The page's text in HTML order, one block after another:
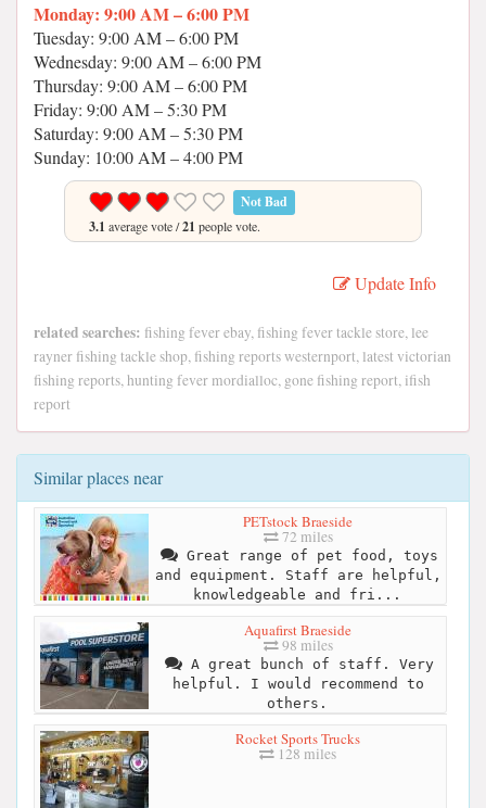
Monday: 9:00 AM – 6:00 PM
Tuesday: 9:00 AM – 6:00 PM
Wednesday: 9:00 AM – 6:00 PM
Thursday: 9:00 AM – 6:00 PM
Friday: 9:00 AM – 5:30 PM
Saturday: 9:00 AM – 5:30 PM
Sunday: 10:00 AM – 4:00 PM
Not Bad
3.1 average vote /21 people vote.
Update Info
related searches: fishing fever ebay, fishing fever tackle store, lee
rayner fishing tackle shop, fishing reports westernport, latest victorian
fishing reports, hunting fever mordialloc, gone fishing report, ifish
report
Similar places near
PETstock Braeside
72 miles
Great range of pet food, toys
and equipment. Staff are helpful,
knowledgeable and fri...
Aquafirst Braeside
98 miles
A great bunch of staff. Very
helpful. I would recommend to
others.
Rocket Sports Trucks
128 miles